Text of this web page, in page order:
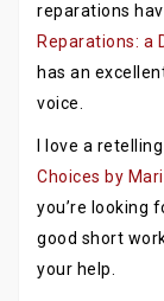
reparations
Reparations: a
has an
voice.
I love a
Choices by
you’re looking
good short
your help.